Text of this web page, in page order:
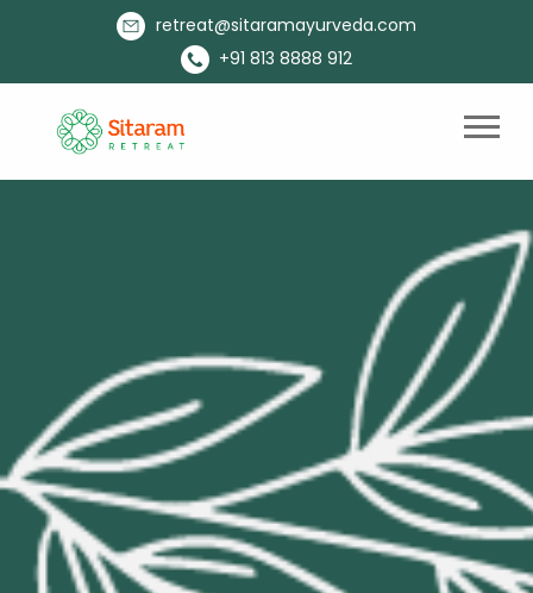
retreat@sitaramayurveda.com
+91 813 8888 912